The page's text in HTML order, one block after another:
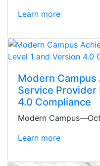
Learn more
Modern Campus
Service Provider
4.0 Compliance
Modern
Learn more